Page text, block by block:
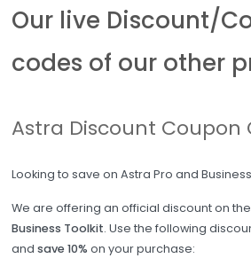
Our live Discount/
codes of our other
Astra Discount Coupon
Looking to save on Astra Pro and
We are offering an official discount on the
Business Toolkit. Use the following
and save 10% on your purchase: